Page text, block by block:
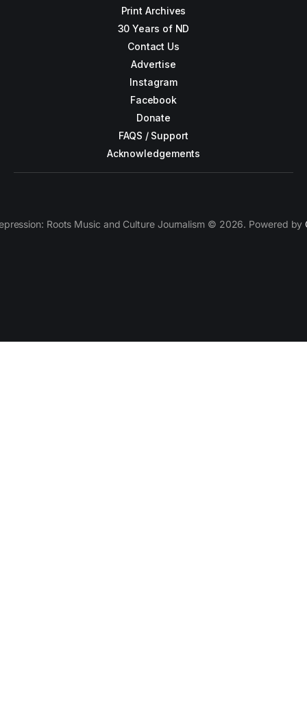
Print Archives
30 Years of ND
Contact Us
Advertise
Instagram
Facebook
Donate
FAQS / Support
Acknowledgements
Roots Music and Culture Journalism © 2026. Powered by